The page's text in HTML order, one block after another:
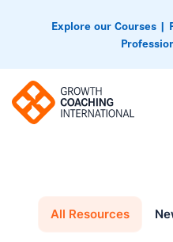
Explore our Courses |
All Resources